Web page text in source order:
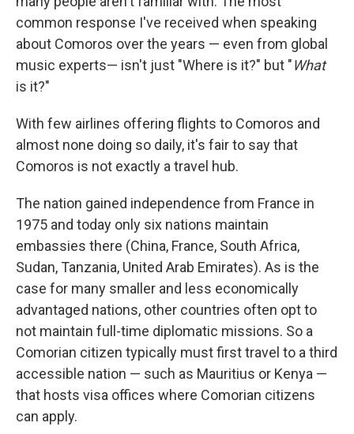
common response I've received when speaking
about Comoros over the years — even from global
music experts— isn't just "Where is it?" but "What
is it?"
With few airlines offering flights to Comoros and
almost none doing so daily, it's fair to say that
Comoros is not exactly a travel hub.
The nation gained independence from France in
1975 and today only six nations maintain
embassies there (China, France, South Africa,
Sudan, Tanzania, United Arab Emirates). As is the
case for many smaller and less economically
advantaged nations, other countries often opt to
not maintain full-time diplomatic missions. So a
Comorian citizen typically must first travel to a third
accessible nation — such as Mauritius or Kenya —
that hosts visa offices where Comorian citizens
can apply.